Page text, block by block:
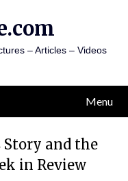
– Articles – Videos
Menu
Story and the
in Review